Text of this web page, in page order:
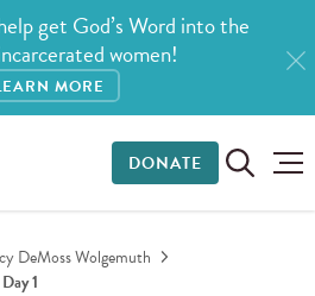
get God’s Word into the
women!
MORE
DONATE
DeMoss Wolgemuth
1